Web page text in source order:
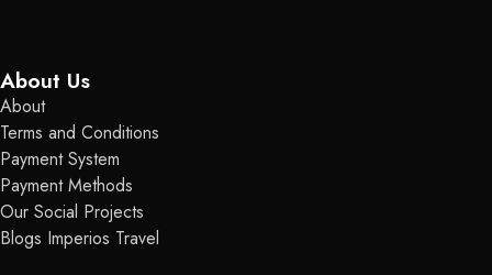
About Us
About
Terms and Conditions
Payment System
Payment Methods
Our Social Projects
Blogs Imperios Travel